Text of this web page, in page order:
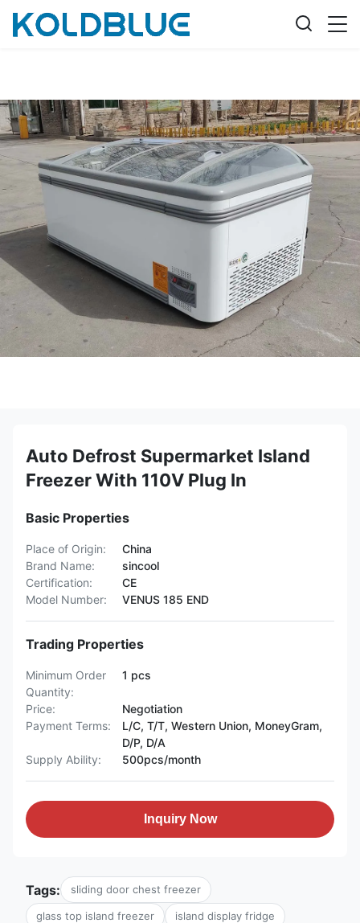
Auto Defrost Supermarket Island
Freezer With 110V Plug In
Basic Properties
Place of Origin:
China
Brand Name:
sincool
Certification:
CE
Model Number:
VENUS 185 END
Trading Properties
Minimum Order
Quantity:
1 pcs
Price:
Negotiation
Payment Terms:
L/C, T/T, Western Union, MoneyGram,
D/P, D/A
Supply Ability:
500pcs/month
Inquiry Now
Tags: sliding door chest freezer
glass top island freezer island display fridge